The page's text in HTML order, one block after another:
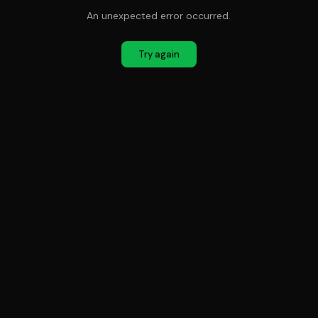
An unexpected error occurred.
Try again